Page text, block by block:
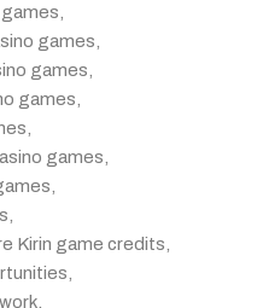
games
games
games
games
Kirin game credits